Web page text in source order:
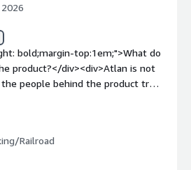
bold;margin-top:1em;">What do
product?</div><div>Atlan is not
people behind the product truly
the POC through
with.</div><div
top:1em;">What do you
Railroad